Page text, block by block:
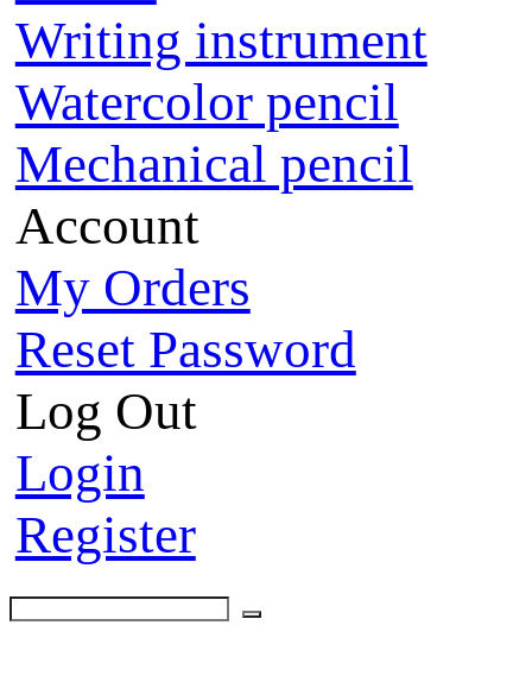
Writing instrument
Watercolor pencil
Mechanical pencil
Account
My Orders
Reset Password
Log Out
Login
Register